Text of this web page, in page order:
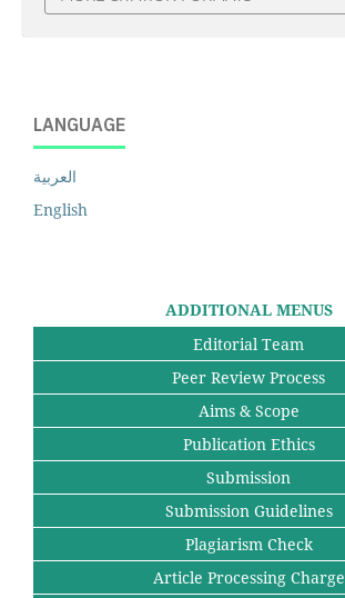
LANGUAGE
العربية
English
ADDITIONAL MENUS
Editorial Team
Peer Review Process
Aims & Scope
Publication Ethics
Submission
Submission Guidelines
Plagiarism Check
Article Processing Charge